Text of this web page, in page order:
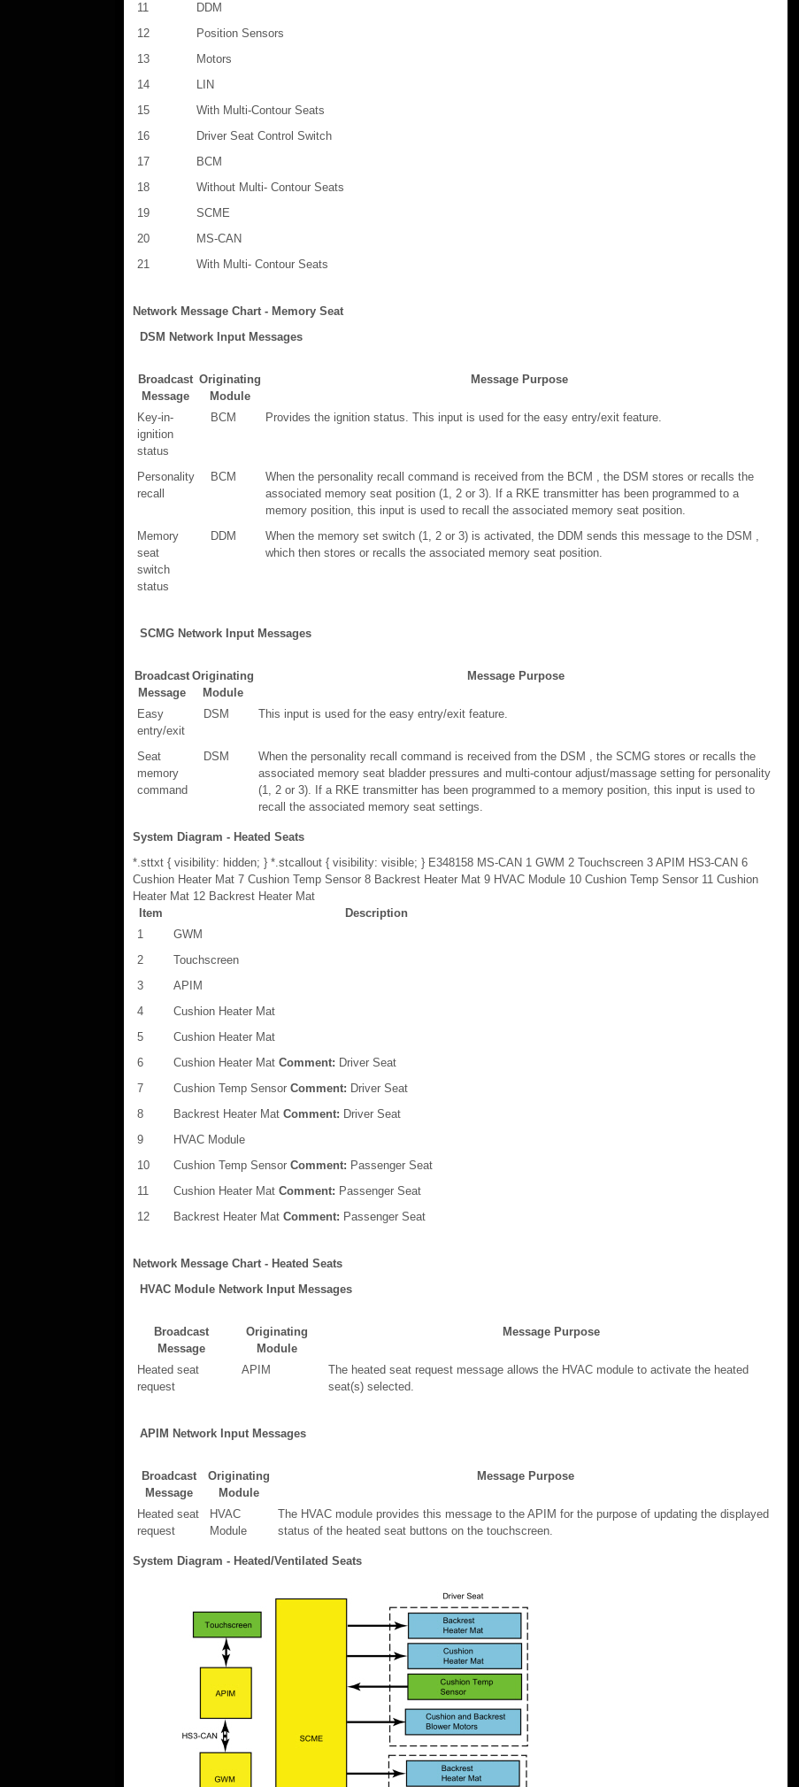
11
DDM
12
Position Sensors
13
Motors
14
LIN
15
With Multi-Contour Seats
16
Driver Seat Control Switch
17
BCM
18
Without Multi- Contour Seats
19
SCME
20
MS-CAN
21
With Multi- Contour Seats
Network Message Chart - Memory Seat
DSM Network Input Messages
Broadcast
Message
Originating
Module
Message Purpose
Key-in-
ignition
status
BCM Provides the ignition status. This input is used for the easy entry/exit feature.
Personality
recall
BCM
When the personality recall command is received from the BCM , the DSM stores or recalls the
associated memory seat position (1, 2 or 3). If a RKE transmitter has been programmed to a
memory position, this input is used to recall the associated memory seat position.
Memory
seat
switch
status
DDM
When the memory set switch (1, 2 or 3) is activated, the DDM sends this message to the DSM ,
which then stores or recalls the associated memory seat position.
SCMG Network Input Messages
Broadcast
Message
Originating
Module
Message Purpose
Easy
entry/exit
DSM This input is used for the easy entry/exit feature.
Seat
memory
command
DSM
When the personality recall command is received from the DSM , the SCMG stores or recalls the
associated memory seat bladder pressures and multi-contour adjust/massage setting for personality
(1, 2 or 3). If a RKE transmitter has been programmed to a memory position, this input is used to
recall the associated memory seat settings.
System Diagram - Heated Seats
*.sttxt { visibility: hidden; } *.stcallout { visibility: visible; } E348158 MS-CAN 1 GWM 2 Touchscreen 3 APIM HS3-CAN 6
Cushion Heater Mat 7 Cushion Temp Sensor 8 Backrest Heater Mat 9 HVAC Module 10 Cushion Temp Sensor 11 Cushion
Heater Mat 12 Backrest Heater Mat
Item
Description
1
GWM
2
Touchscreen
3
APIM
4
Cushion Heater Mat
5
Cushion Heater Mat
6
Cushion Heater Mat Comment: Driver Seat
7
Cushion Temp Sensor Comment: Driver Seat
8
Backrest Heater Mat Comment: Driver Seat
9
HVAC Module
10
Cushion Temp Sensor Comment: Passenger Seat
11
Cushion Heater Mat Comment: Passenger Seat
12
Backrest Heater Mat Comment: Passenger Seat
Network Message Chart - Heated Seats
HVAC Module Network Input Messages
Broadcast
Message
Originating
Module
Message Purpose
Heated seat
request
APIM
The heated seat request message allows the HVAC module to activate the heated
seat(s) selected.
APIM Network Input Messages
Broadcast
Message
Originating
Module
Message Purpose
Heated seat
request
HVAC
Module
The HVAC module provides this message to the APIM for the purpose of updating the displayed
status of the heated seat buttons on the touchscreen.
System Diagram - Heated/Ventilated Seats